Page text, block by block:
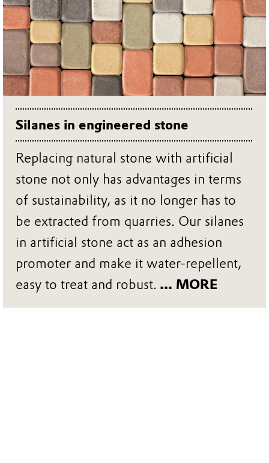
Silanes in engineered stone
Replacing natural stone with artificial
stone not only has advantages in terms
of sustainability, as it no longer has to
be extracted from quarries. Our silanes
in artificial stone act as an adhesion
promoter and make it water-repellent,
easy to treat and robust. ... MORE